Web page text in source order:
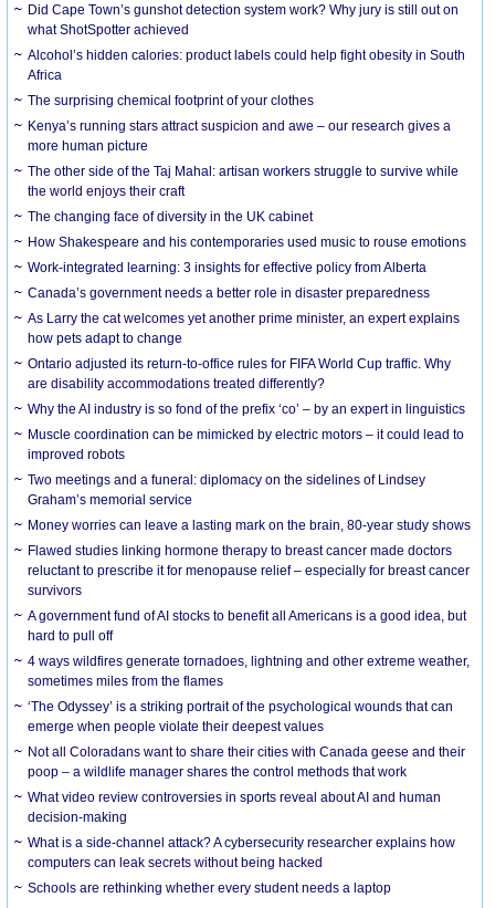
Did Cape Town’s gunshot detection system work? Why jury is still out on
what ShotSpotter achieved
Alcohol’s hidden calories: product labels could help fight obesity in South
Africa
The surprising chemical footprint of your clothes
Kenya’s running stars attract suspicion and awe – our research gives a
more human picture
The other side of the Taj Mahal: artisan workers struggle to survive while
the world enjoys their craft
The changing face of diversity in the UK cabinet
How Shakespeare and his contemporaries used music to rouse emotions
Work-integrated learning: 3 insights for effective policy from Alberta
Canada’s government needs a better role in disaster preparedness
As Larry the cat welcomes yet another prime minister, an expert explains
how pets adapt to change
Ontario adjusted its return-to-office rules for FIFA World Cup traffic. Why
are disability accommodations treated differently?
Why the AI industry is so fond of the prefix ‘co’ – by an expert in linguistics
Muscle coordination can be mimicked by electric motors – it could lead to
improved robots
Two meetings and a funeral: diplomacy on the sidelines of Lindsey
Graham’s memorial service
Money worries can leave a lasting mark on the brain, 80-year study shows
Flawed studies linking hormone therapy to breast cancer made doctors
reluctant to prescribe it for menopause relief – especially for breast cancer
survivors
A government fund of AI stocks to benefit all Americans is a good idea, but
hard to pull off
4 ways wildfires generate tornadoes, lightning and other extreme weather,
sometimes miles from the flames
‘The Odyssey’ is a striking portrait of the psychological wounds that can
emerge when people violate their deepest values
Not all Coloradans want to share their cities with Canada geese and their
poop – a wildlife manager shares the control methods that work
What video review controversies in sports reveal about AI and human
decision-making
What is a side-channel attack? A cybersecurity researcher explains how
computers can leak secrets without being hacked
Schools are rethinking whether every student needs a laptop